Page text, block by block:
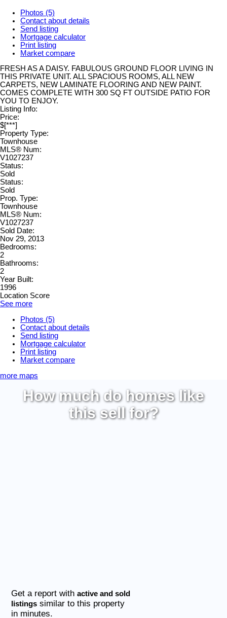
Photos (5)
Contact about details
Send listing
Mortgage calculator
Print listing
Market compare
FRESH AS A DAISY. FABULOUS GROUND FLOOR LIVING IN
THIS PRIVATE UNIT. ALL SPACIOUS ROOMS, ALL NEW
CARPETS, NEW LAMINATE FLOORING AND NEW PAINT.
COMES COMPLETE WITH 300 SQ FT OUTSIDE PATIO FOR
YOU TO ENJOY.
Listing Info:
Price:
$[***]
Property Type:
Townhouse
MLS® Num:
V1027237
Status:
Sold
Status:
Sold
Prop. Type:
Townhouse
MLS® Num:
V1027237
Sold Date:
Nov 29, 2013
Bedrooms:
2
Bathrooms:
2
Year Built:
1996
Location Score
See more
Photos (5)
Contact about details
Send listing
Mortgage calculator
Print listing
Market compare
more maps
How much do homes like
this sell for?
Get a report withactive and sold
listings similar to this property
in minutes.